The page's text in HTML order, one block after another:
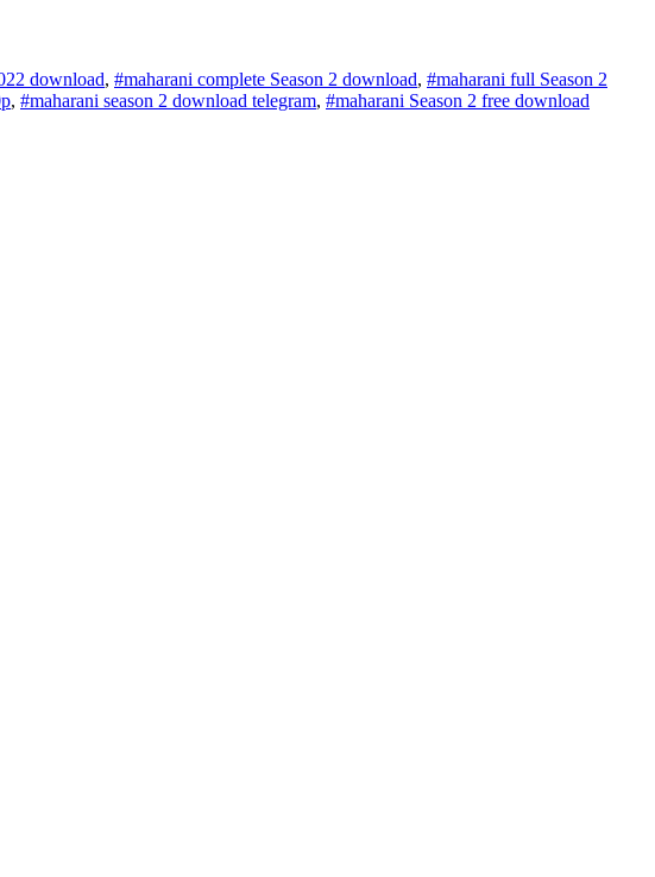
download, #maharani complete Season 2 download, #maharani full Season 2
, #maharani season 2 download telegram, #maharani Season 2 free download